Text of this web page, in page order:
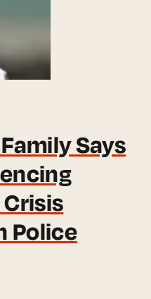
Says
Police